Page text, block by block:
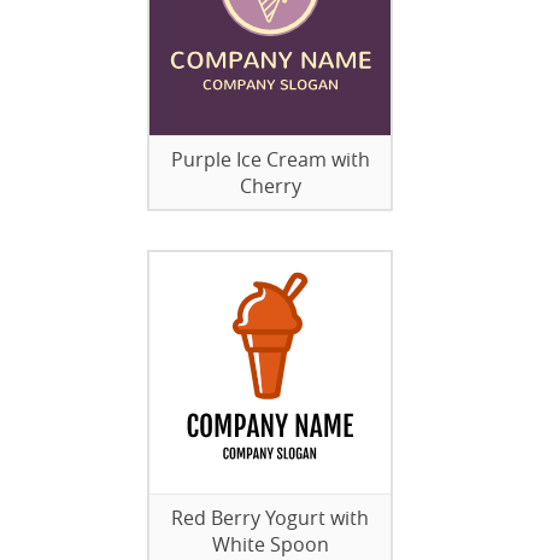
Purple Ice Cream with
Cherry
Red Berry Yogurt with
White Spoon